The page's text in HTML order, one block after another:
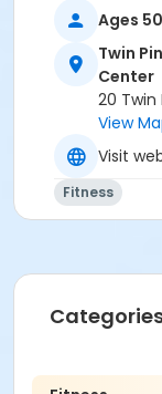
Ages
Twin
Center
20 Twin
View
Visit
Fitness